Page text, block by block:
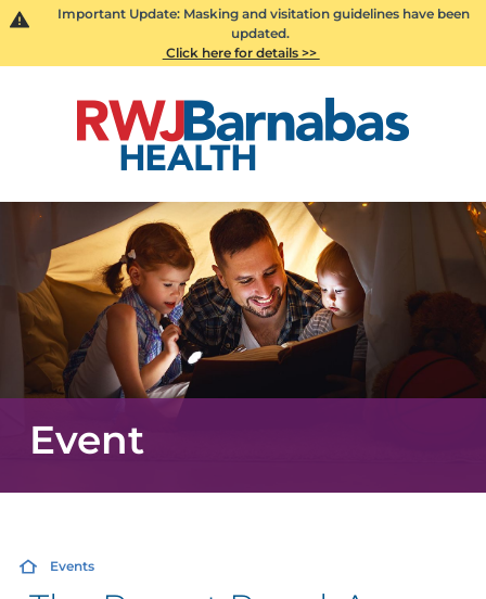
Important Update: Masking and visitation guidelines have been
updated.
Click here for details >>
Event
Events